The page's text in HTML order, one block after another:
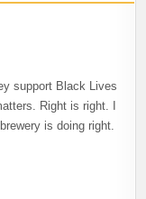
support Black Lives
Right is right. I
is doing right.